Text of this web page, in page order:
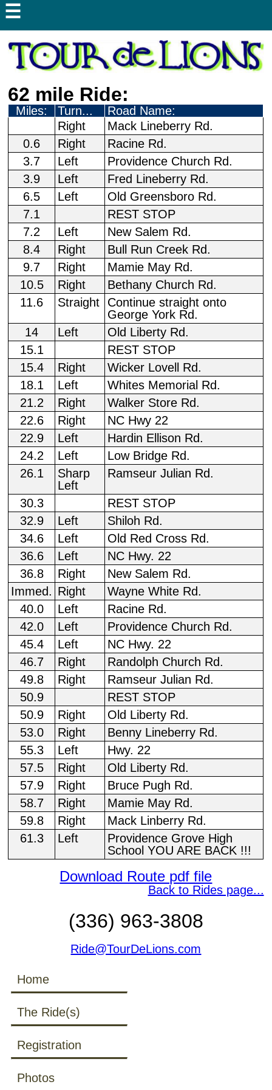
☰
62 mile Ride:
Miles: Turn...
Road Name:
Right
Mack Lineberry Rd.
0.6
Right
Racine Rd.
3.7
Left
Providence Church Rd.
3.9
Left
Fred Lineberry Rd.
6.5
Left
Old Greensboro Rd.
7.1
REST STOP
7.2
Left
New Salem Rd.
8.4
Right
Bull Run Creek Rd.
9.7
Right
Mamie May Rd.
10.5
Right
Bethany Church Rd.
11.6
Straight
Continue straight onto
George York Rd.
14
Left
Old Liberty Rd.
15.1
REST STOP
15.4
Right
Wicker Lovell Rd.
18.1
Left
Whites Memorial Rd.
21.2
Right
Walker Store Rd.
22.6
Right
NC Hwy 22
22.9
Left
Hardin Ellison Rd.
24.2
Left
Low Bridge Rd.
26.1
Sharp
Left
Ramseur Julian Rd.
30.3
REST STOP
32.9
Left
Shiloh Rd.
34.6
Left
Old Red Cross Rd.
36.6
Left
NC Hwy. 22
36.8
Right
New Salem Rd.
Immed. Right
Wayne White Rd.
40.0
Left
Racine Rd.
42.0
Left
Providence Church Rd.
45.4
Left
NC Hwy. 22
46.7
Right
Randolph Church Rd.
49.8
Right
Ramseur Julian Rd.
50.9
REST STOP
50.9
Right
Old Liberty Rd.
53.0
Right
Benny Lineberry Rd.
55.3
Left
Hwy. 22
57.5
Right
Old Liberty Rd.
57.9
Right
Bruce Pugh Rd.
58.7
Right
Mamie May Rd.
59.8
Right
Mack Linberry Rd.
61.3
Left
Providence Grove High
School YOU ARE BACK !!!
Download Route pdf file
Back to Rides page...
(336) 963-3808
Ride@TourDeLions.com
Home
The Ride(s)
Registration
Photos